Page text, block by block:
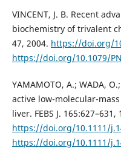
VINCENT, J. B. Recent
biochemistry of trivalent
47, 2004. https://doi.org/
https://doi.org/10.1079/
YAMAMOTO, A.; WADA,
active low-molecular-
liver. FEBS J. 165:627–631,
https://doi.org/10.1111/
https://doi.org/10.1111/